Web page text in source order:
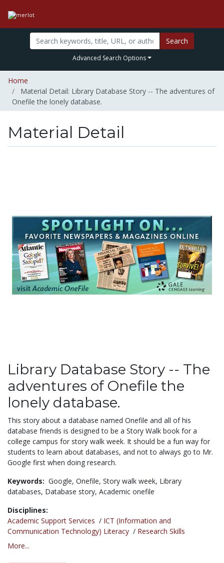
Search
Advanced Search Options
Home
Material Detail: Library Database Story -- The adventures of
Onefile the lonely database.
Material Detail
Library Database Story -- The
adventures of Onefile the
lonely database.
This story about a database named Onefile and all of his
database friends is designed to be a Story Walk book for a
college campus for story walk week. It should be a fun way for
students to learn about databases, and not to always go to Mr.
Google first when doing research.
Keywords: Google, Onefile, Story walk week, Library
databases, Database story, Academic onefile
Disciplines:
Academic Support Services / ICT (Information and
Communication Technology) Literacy / Research Skills
More...